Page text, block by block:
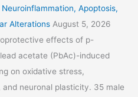
Apoptosis,
Alterations August 5, 2026
effects of p-
acetate (PbAc)-induced
on oxidative stress,
neuronal plasticity. 35 male